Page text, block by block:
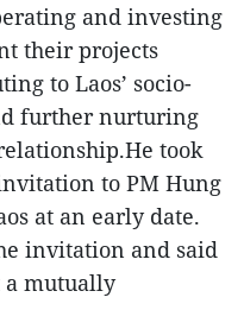
and investing
their projects
to Laos’ socio-
further nurturing
took
to PM Hung
at an early date.
invitation and said
mutually